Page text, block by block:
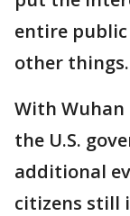
entire
other
With
the U.S.
additional
citizens still